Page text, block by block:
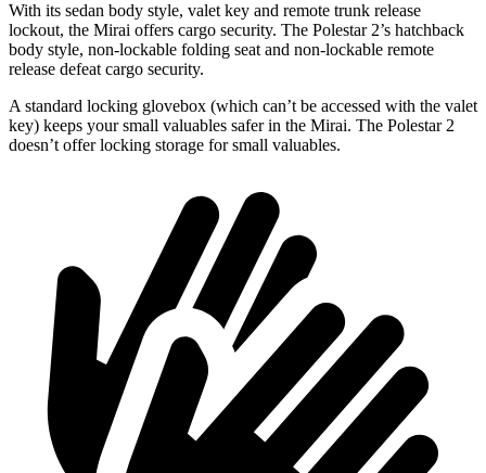
With its sedan body style, valet key and remote trunk release
lockout, the Mirai offers cargo security. The Polestar 2’s hatchback
body style, non-lockable folding seat and non-lockable remote
release defeat cargo security.
A standard locking glovebox (which can’t be accessed with the valet
key) keeps your small valuables safer in the Mirai. The Polestar 2
doesn’t offer locking storage for small valuables.